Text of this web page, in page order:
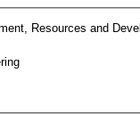
Resources and